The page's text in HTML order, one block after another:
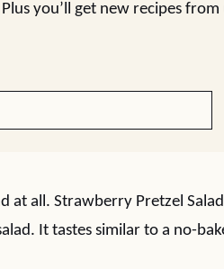
you’ll get new recipes from
at all. Strawberry Pretzel
It tastes similar to a no-